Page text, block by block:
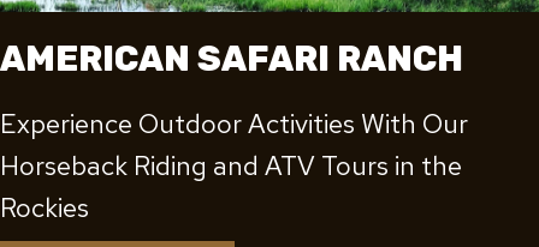
AMERICAN SAFARI RANCH
Experience Outdoor Activities With Our
Horseback Riding and ATV Tours in the
Rockies